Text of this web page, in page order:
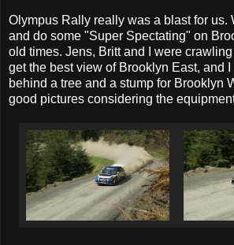
Olympus Rally really was a blast for us.
and do some "Super Spectating" on
old times. Jens, Britt and I were
get the best view of Brooklyn East, and
behind a tree and a stump for Brooklyn
good pictures considering the